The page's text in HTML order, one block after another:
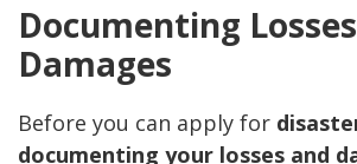
Documenting
Damages
Before you can apply for
documenting your losses and